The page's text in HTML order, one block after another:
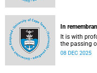
In
It is with
the passing
Saturday, 6
08 DEC 2025